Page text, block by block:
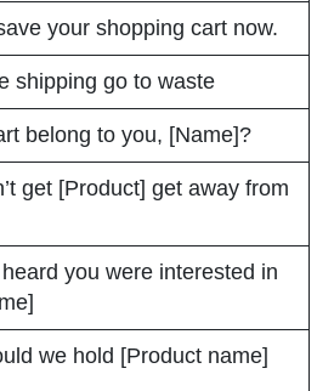
your shopping cart now.
shipping go to waste
belong to you, [Name]?
get [Product] get away from
you were interested in
we hold [Product name]